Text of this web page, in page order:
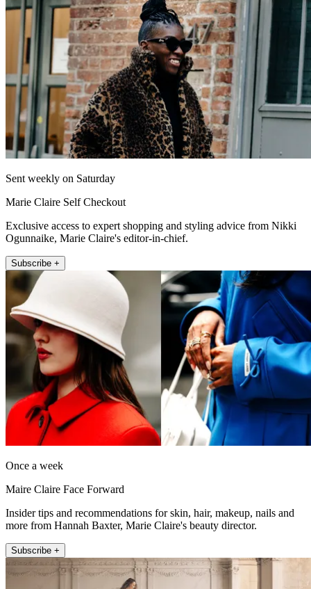
Sent weekly on Saturday
Marie Claire Self Checkout
Exclusive access to expert shopping and styling advice from Nikki
Ogunnaike, Marie Claire's editor-in-chief.
Subscribe +
Once a week
Maire Claire Face Forward
Insider tips and recommendations for skin, hair, makeup, nails and
more from Hannah Baxter, Marie Claire's beauty director.
Subscribe +